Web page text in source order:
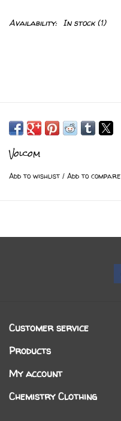
Availability: In stock(1)
Volcom
Add to wishlist / Add to compare
Customer service
Products
My account
Chemistry Clothing